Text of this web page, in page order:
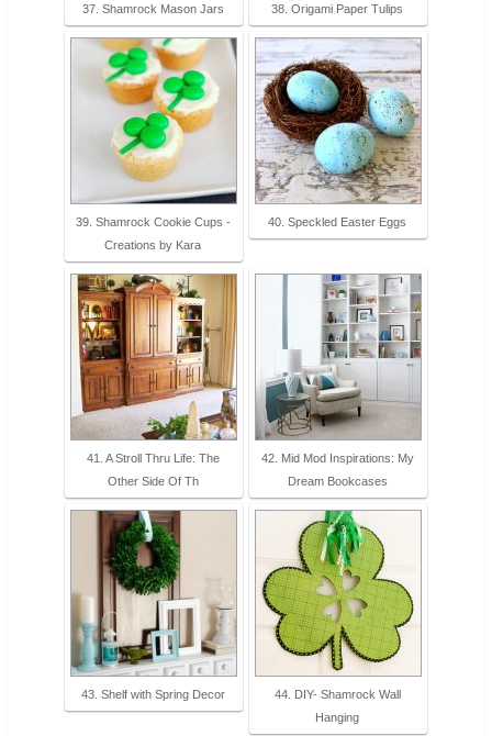
37. Shamrock Mason Jars 38. Origami Paper Tulips
39. Shamrock Cookie Cups -
Creations by Kara
40. Speckled Easter Eggs
41. A Stroll Thru Life: The
Other Side Of Th
42. Mid Mod Inspirations: My
Dream Bookcases
43. Shelf with Spring Decor
44. DIY- Shamrock Wall
Hanging